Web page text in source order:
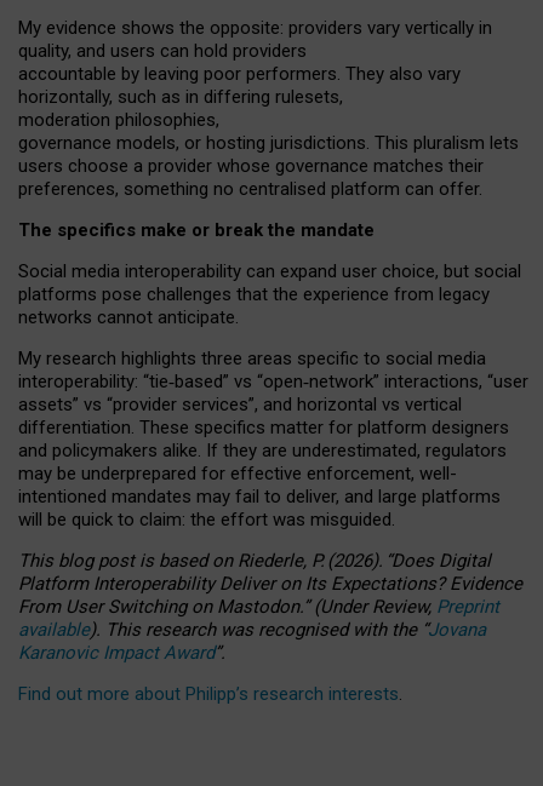
My evidence shows the opposite: providers vary vertically in
quality, and users can hold providers
accountable by leaving poor performers. They also vary
horizontally, such as in differing rulesets,
moderation philosophies,
governance models, or hosting jurisdictions. This pluralism lets
users choose a provider whose governance matches their
preferences, something no centralised platform can offer.
The specifics make or break the mandate
Social media interoperability can expand user choice, but social
platforms pose challenges that the experience from legacy
networks cannot anticipate.
My research highlights three areas specific to social media
interoperability: “tie‑based” vs “open‑network” interactions, “user
assets” vs “provider services”, and horizontal vs vertical
differentiation. These specifics matter for platform designers
and policymakers alike. If they are underestimated, regulators
may be underprepared for effective enforcement, well-
intentioned mandates may fail to deliver, and large platforms
will be quick to claim: the effort was misguided.
This blog post is basedonRiederle, P. (2026). “Does Digital
Platform Interoperability Deliver on Its Expectations? Evidence
From User Switching on Mastodon.”(UnderReview, Preprint
available). This research was recognised with the “Jovana
Karanovic Impact Award”.
Find out more about Philipp’s research interests.